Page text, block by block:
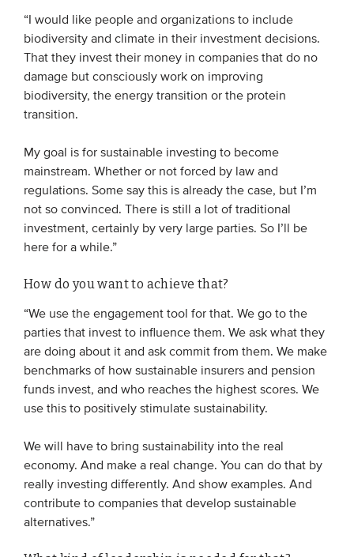
“I would like people and organizations to include
biodiversity and climate in their investment decisions.
That they invest their money in companies that do no
damage but consciously work on improving
biodiversity, the energy transition or the protein
transition.
My goal is for sustainable investing to become
mainstream. Whether or not forced by law and
regulations. Some say this is already the case, but I’m
not so convinced. There is still a lot of traditional
investment, certainly by very large parties. So I’ll be
here for a while.”
How do you want to achieve that?
“We use the engagement tool for that. We go to the
parties that invest to influence them. We ask what they
are doing about it and ask commit from them. We make
benchmarks of how sustainable insurers and pension
funds invest, and who reaches the highest scores. We
use this to positively stimulate sustainability.
We will have to bring sustainability into the real
economy. And make a real change. You can do that by
really investing differently. And show examples. And
contribute to companies that develop sustainable
alternatives.”